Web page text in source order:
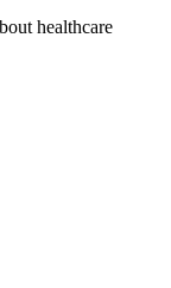
healthcare